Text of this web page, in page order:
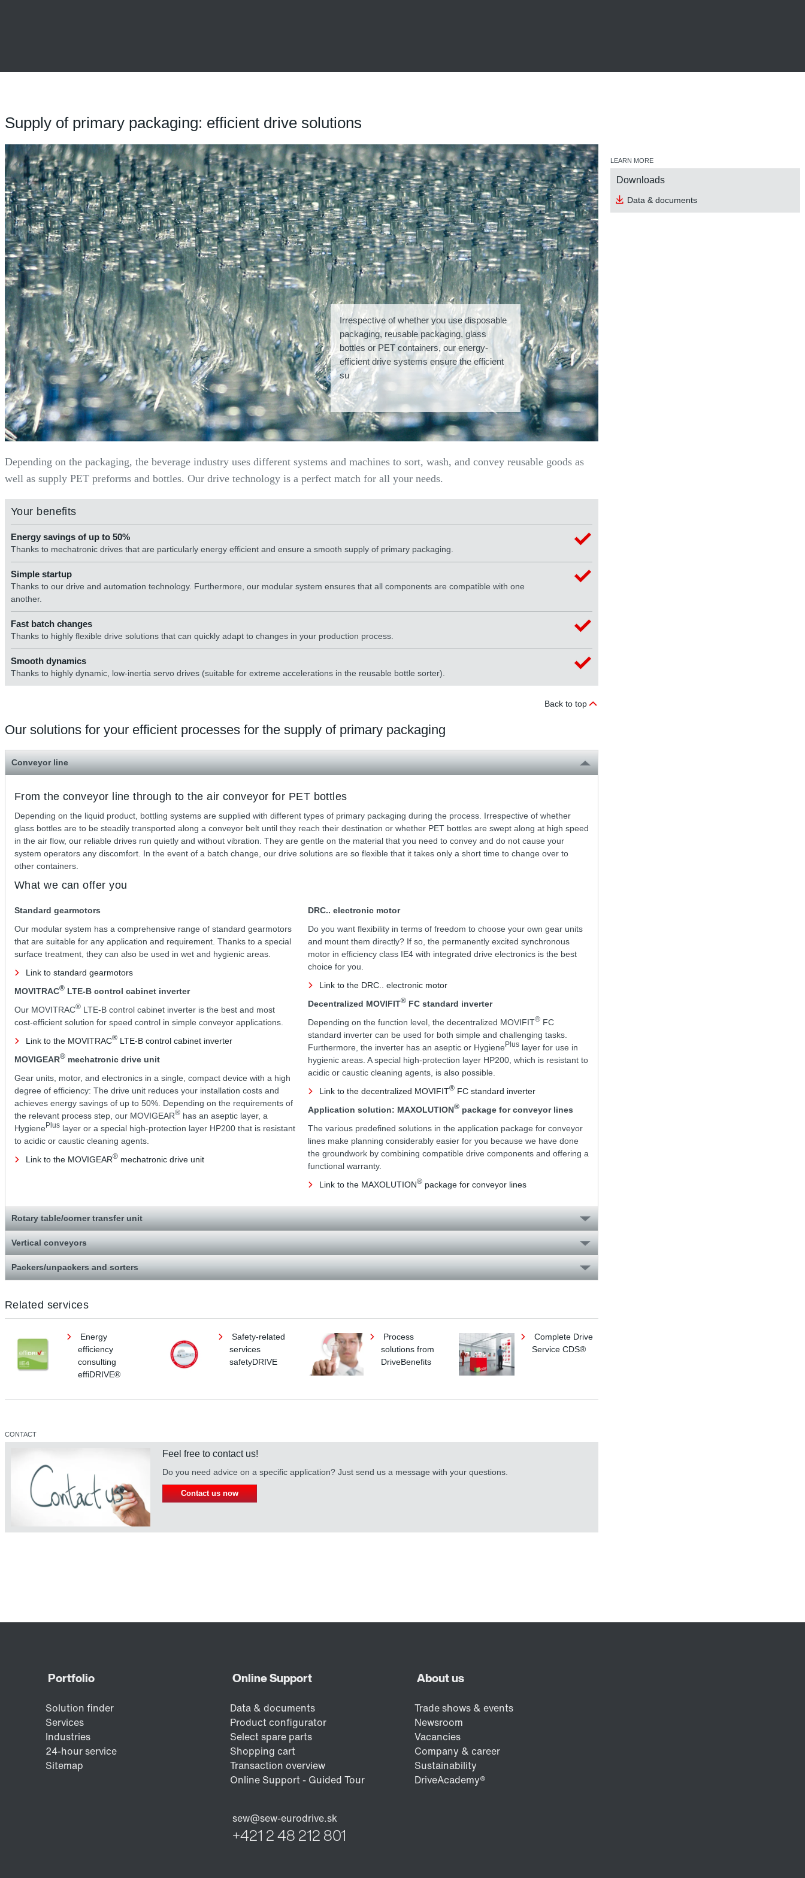
Supply of primary packaging: efficient drive solutions
Irrespective of whether you use disposable
packaging, reusable packaging, glass
bottles or PET containers, our energy-
efficient drive systems ensure the efficient
su
Depending on the packaging, the beverage industry uses different systems and machines to sort, wash, and convey reusable goods as
well as supply PET preforms and bottles. Our drive technology is a perfect match for all your needs.
Your benefits
Energy savings of up to 50%
Thanks to mechatronic drives that are particularly energy efficient and ensure a smooth supply of primary packaging.
Simple startup
Thanks to our drive and automation technology. Furthermore, our modular system ensures that all components are compatible with one
another.
Fast batch changes
Thanks to highly flexible drive solutions that can quickly adapt to changes in your production process.
Smooth dynamics
Thanks to highly dynamic, low-inertia servo drives (suitable for extreme accelerations in the reusable bottle sorter).
Back to top
Our solutions for your efficient processes for the supply of primary packaging
Conveyor line
From the conveyor line through to the air conveyor for PET bottles
Depending on the liquid product, bottling systems are supplied with different types of primary packaging during the process. Irrespective of whether
glass bottles are to be steadily transported along a conveyor belt until they reach their destination or whether PET bottles are swept along at high speed
in the air flow, our reliable drives run quietly and without vibration. They are gentle on the material that you need to convey and do not cause your
system operators any discomfort. In the event of a batch change, our drive solutions are so flexible that it takes only a short time to change over to
other containers.
What we can offer you
Standard gearmotors
Our modular system has a comprehensive range of standard gearmotors
that are suitable for any application and requirement. Thanks to a special
surface treatment, they can also be used in wet and hygienic areas.
Link to standard gearmotors
MOVITRAC® LTE-B control cabinet inverter
Our MOVITRAC® LTE-B control cabinet inverter is the best and most
cost-efficient solution for speed control in simple conveyor applications.
Link to the MOVITRAC® LTE-B control cabinet inverter
MOVIGEAR® mechatronic drive unit
Gear units, motor, and electronics in a single, compact device with a high
degree of efficiency: The drive unit reduces your installation costs and
achieves energy savings of up to 50%. Depending on the requirements of
the relevant process step, our MOVIGEAR® has an aseptic layer, a
HygienePlus layer or a special high-protection layer HP200 that is resistant
to acidic or caustic cleaning agents.
Link to the MOVIGEAR® mechatronic drive unit
DRC.. electronic motor
Do you want flexibility in terms of freedom to choose your own gear units
and mount them directly? If so, the permanently excited synchronous
motor in efficiency class IE4 with integrated drive electronics is the best
choice for you.
Link to the DRC.. electronic motor
Decentralized MOVIFIT®FC standard inverter
Depending on the function level, the decentralized MOVIFIT®FC
standard inverter can be used for both simple and challenging tasks.
Furthermore, the inverter has an aseptic or HygienePluslayer for use in
hygienic areas. A special high-protection layer HP200, which is resistant to
acidic or caustic cleaning agents, is also possible.
Link to the decentralized MOVIFIT®FC standard inverter
Application solution: MAXOLUTION®package for conveyor lines
The various predefined solutions in the application package for conveyor
lines make planning considerably easier for you because we have done
the groundwork by combining compatible drive components and offering a
functional warranty.
Link to the MAXOLUTION®package for conveyor lines
Rotary table/corner transfer unit
Vertical conveyors
Packers/unpackers and sorters
Related services
Energy
efficiency
consulting
effiDRIVE®
Safety-related
services
safetyDRIVE
Process
solutions from
DriveBenefits
Complete Drive
Service CDS®
CONTACT
Feel free to contact us!
Do you need advice on a specific application? Just send us a message with your questions.
Contact us now
LEARN MORE
Downloads
Data & documents